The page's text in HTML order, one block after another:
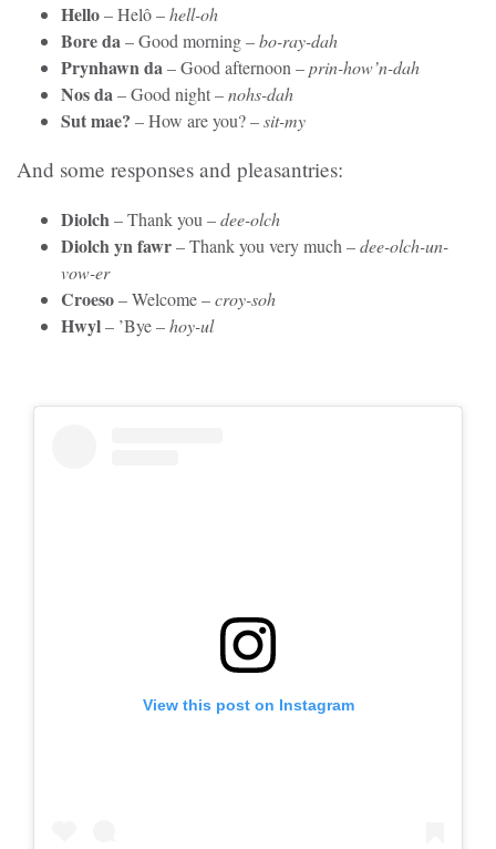
Hello–Helô –hell-oh
Bore da– Good morning –bo-ray-dah
Prynhawn da–Good afternoon –prin-how’n-dah
Nos da– Good night –nohs-dah
Sut mae? –How are you? –sit-my
And some responses and pleasantries:
Diolch – Thank you –dee-olch
Diolch yn fawr– Thank you very much –dee-olch-un-
vow-er
Croeso– Welcome –croy-soh
Hwyl– ’Bye –hoy-ul
View this post on Instagram